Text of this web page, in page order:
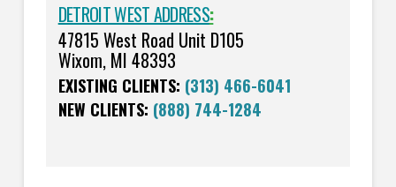
DETROIT WEST ADDRESS:
47815 West Road Unit D105
Wixom, MI 48393
EXISTING CLIENTS: (313) 466-6041
NEW CLIENTS: (888) 744-1284